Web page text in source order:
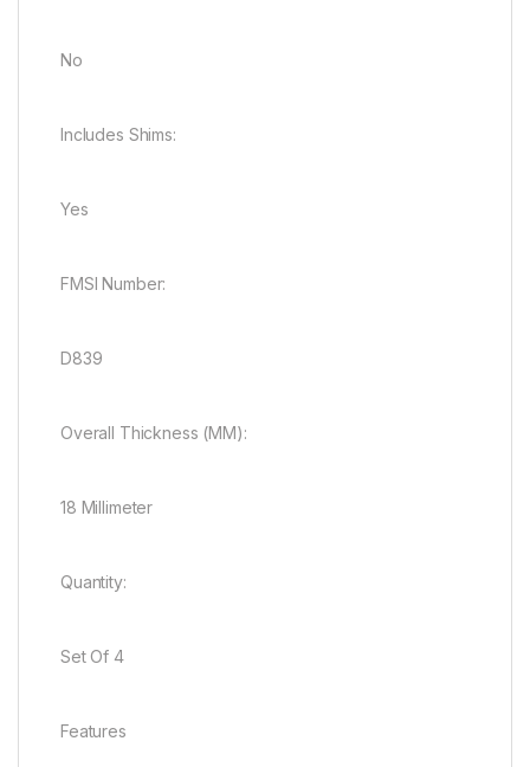
No
Includes Shims:
Yes
FMSI Number:
D839
Overall Thickness (MM):
18 Millimeter
Quantity:
Set Of 4
Features